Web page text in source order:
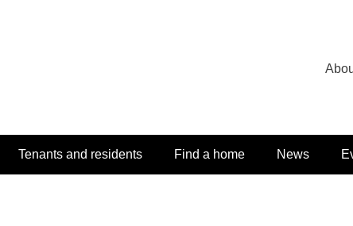
Tenants and residents Find a home News